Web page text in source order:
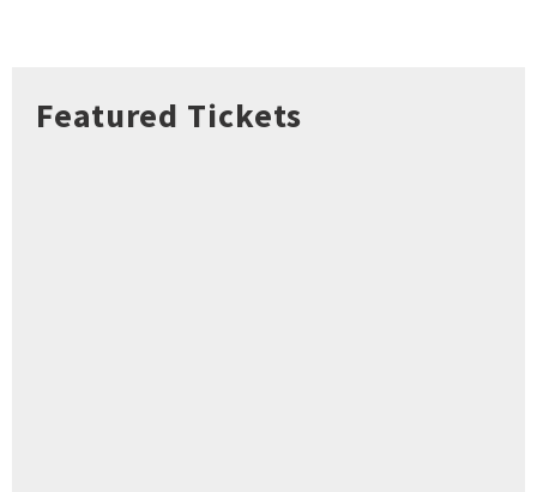
Featured Tickets